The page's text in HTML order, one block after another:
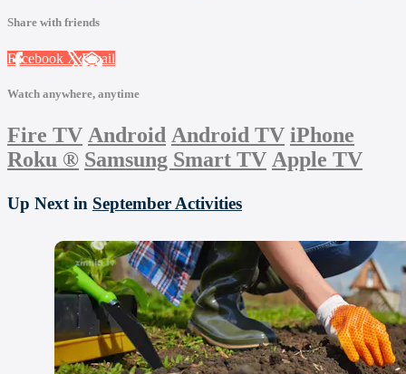
Share with friends
Facebook XEmail
Watch anywhere, anytime
Fire TV Android Android TV iPhone
Roku ® Samsung Smart TV Apple TV
Up Next in September Activities